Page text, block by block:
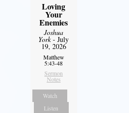
Loving
Your
Enemies
Joshua
York- July
19, 2026
Matthew
5:43-48
Sermon
Notes
Watch
Listen